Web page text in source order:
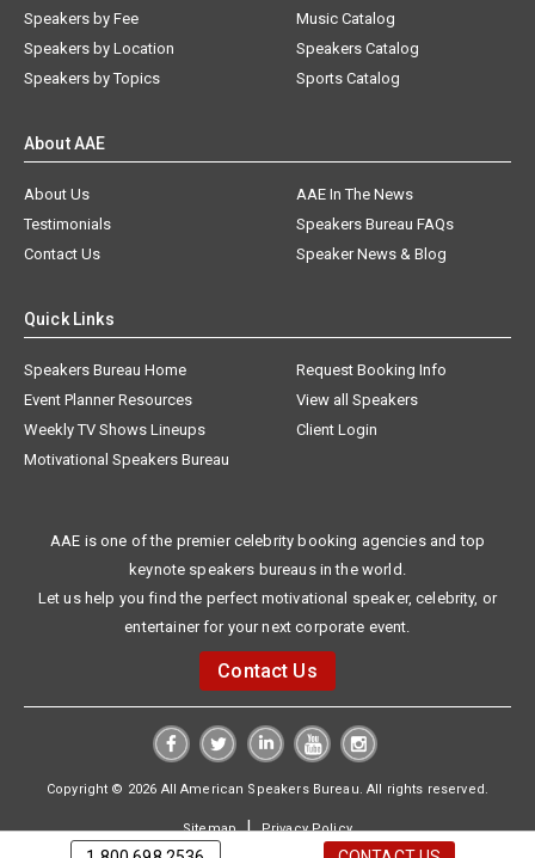
Speakers by Fee
Speakers by Location
Speakers by Topics
Music Catalog
Speakers Catalog
Sports Catalog
About AAE
About Us
AAE In The News
Testimonials
Speakers Bureau FAQs
Contact Us
Speaker News & Blog
Quick Links
Speakers Bureau Home
Request Booking Info
Event Planner Resources
View all Speakers
Weekly TV Shows Lineups
Client Login
Motivational Speakers Bureau
AAE is one of the premier celebrity booking agencies and top
keynote speakers bureaus in the world.
Let us help you find the perfect motivational speaker, celebrity, or
entertainer for your next corporate event.
Contact Us
Copyright © 2026 All American Speakers Bureau. All rights reserved.
Sitemap|Privacy Policy